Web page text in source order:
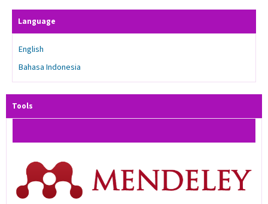
Language
English
Bahasa Indonesia
Tools